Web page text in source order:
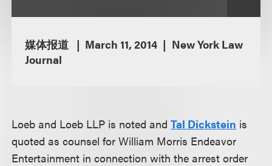
媒体报道 March 11, 2014
New York Law
Journal
Loeb and Loeb LLP is noted andTal Dickstein is
quoted as counsel for William Morris Endeavor
Entertainment in connection with the arrest order